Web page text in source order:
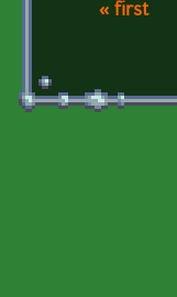
Pages
« first